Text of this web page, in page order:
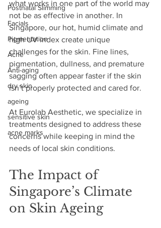
Postnatal Slimming
Facials
Pigmentation
Acne
Anti-aging
dry skin
ageing
sensitive skin
acne marks
what works in one part of the world may
not be as effective in another. In
Singapore, our hot, humid climate and
high UV index create unique
challenges for the skin. Fine lines,
pigmentation, dullness, and premature
sagging often appear faster if the skin
isn’t properly protected and cared for.
At Eurolab Aesthetic, we specialize in
treatments designed to address these
concerns while keeping in mind the
needs of local skin conditions.
The Impact of
Singapore’s Climate
on Skin Ageing